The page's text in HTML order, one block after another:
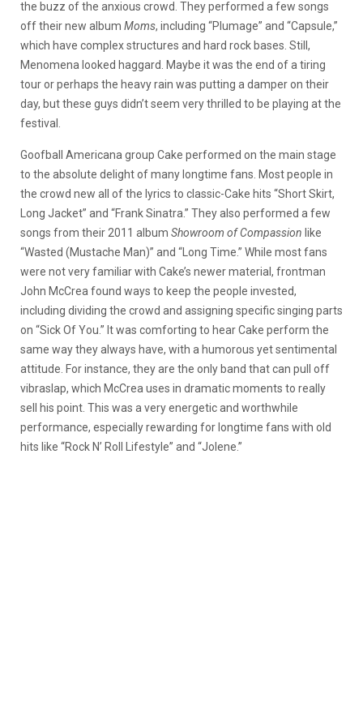
the buzz of the anxious crowd. They performed a few songs
off their new album Moms, including “Plumage” and “Capsule,”
which have complex structures and hard rock bases. Still,
Menomena looked haggard. Maybe it was the end of a tiring
tour or perhaps the heavy rain was putting a damper on their
day, but these guys didn’t seem very thrilled to be playing at the
festival.
Goofball Americana group Cake performed on the main stage
to the absolute delight of many longtime fans. Most people in
the crowd new all of the lyrics to classic-Cake hits “Short Skirt,
Long Jacket” and “Frank Sinatra.” They also performed a few
songs from their 2011 album Showroom of Compassion like
“Wasted (Mustache Man)” and “Long Time.” While most fans
were not very familiar with Cake’s newer material, frontman
John McCrea found ways to keep the people invested,
including dividing the crowd and assigning specific singing parts
on “Sick Of You.” It was comforting to hear Cake perform the
same way they always have, with a humorous yet sentimental
attitude. For instance, they are the only band that can pull off
vibraslap, which McCrea uses in dramatic moments to really
sell his point. This was a very energetic and worthwhile
performance, especially rewarding for longtime fans with old
hits like “Rock N’ Roll Lifestyle” and “Jolene.”